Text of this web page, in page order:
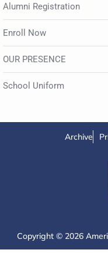
Alumni Registration
Enroll Now
OUR PRESENCE
School Uniform
Archive
Copyright © 2026